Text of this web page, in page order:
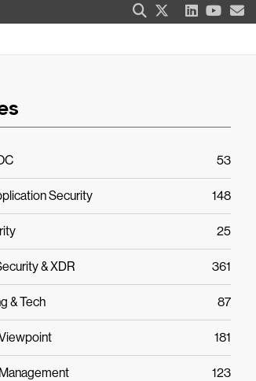
53
Security 148
25
& XDR 361
& Tech 87
181
123